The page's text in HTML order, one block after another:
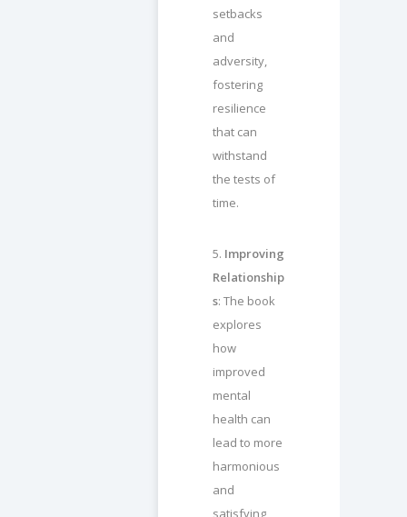
setbacks
and
adversity,
fostering
resilience
that can
withstand
the tests of
time.
5. Improving
Relationship
s: The book
explores
how
improved
mental
health can
lead to more
harmonious
and
satisfying